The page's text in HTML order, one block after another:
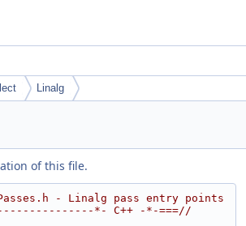
Linalg
of this file.
- Linalg pass entry points
*- C++ -*-===//